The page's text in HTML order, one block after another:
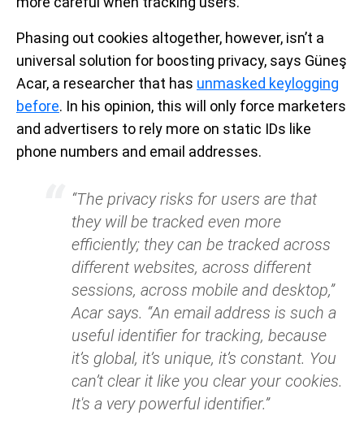
Phasing out cookies altogether, however, isn’t a
universal solution for boosting privacy, says Güneş
Acar, a researcher that has unmasked keylogging
before. In his opinion, this will only force marketers
and advertisers to rely more on static IDs like
phone numbers and email addresses.
“The privacy risks for users are that
they will be tracked even more
efficiently; they can be tracked across
different websites, across different
sessions, across mobile and desktop,”
Acar says. “An email address is such a
useful identifier for tracking, because
it’s global, it’s unique, it’s constant. You
can’t clear it like you clear your cookies.
It's a very powerful identifier.”